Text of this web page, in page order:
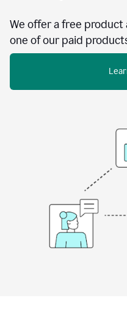
We offer a free product
one of our paid